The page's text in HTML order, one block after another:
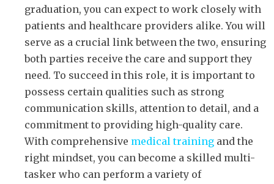
graduation, you can expect to work closely with
patients and healthcare providers alike. You will
serve as a crucial link between the two, ensuring
both parties receive the care and support they
need. To succeed in this role, it is important to
possess certain qualities such as strong
communication skills, attention to detail, and a
commitment to providing high-quality care.
With comprehensive medical training and the
right mindset, you can become a skilled multi-
tasker who can perform a variety of